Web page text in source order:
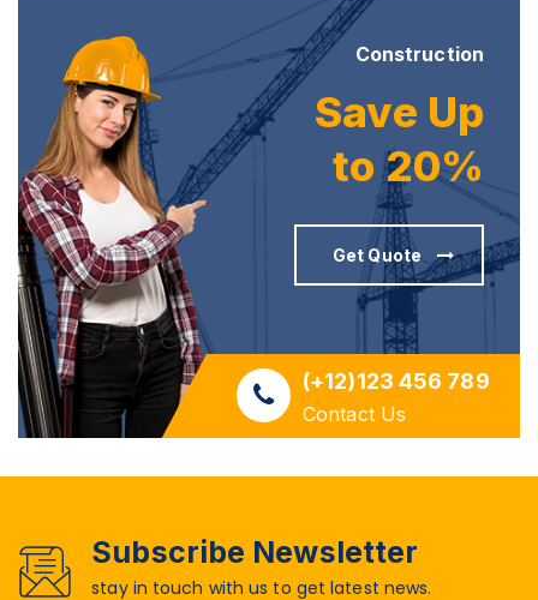
Construction
Save Up
to 20%
Get Quote
(+12)123 456 789
Contact Us
Subscribe Newsletter
stay in touch with us to get latest news.